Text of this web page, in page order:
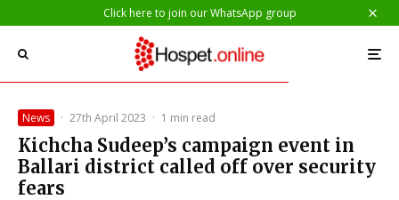
Click here to join our WhatsApp group
News · 27th April 2023 · 1 min read
Kichcha Sudeep’s campaign event in
Ballari district called off over security
fears